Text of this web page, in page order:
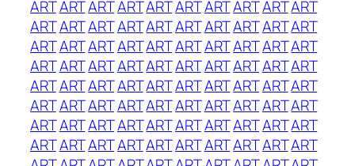
ARTARTARTARTARTARTARTARTARTART
ARTARTARTARTARTARTARTARTARTART
ARTARTARTARTARTARTARTARTARTART
ARTARTARTARTARTARTARTARTARTART
ARTARTARTARTARTARTARTARTARTART
ARTARTARTARTARTARTARTARTARTART
ARTARTARTARTARTARTARTARTARTART
ARTARTARTARTARTARTARTARTARTART